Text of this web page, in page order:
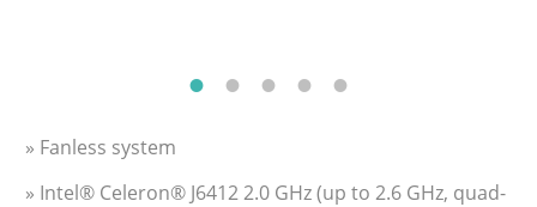
» Fanless system
» Intel® Celeron® J6412 2.0 GHz (up to 2.6 GHz, quad-